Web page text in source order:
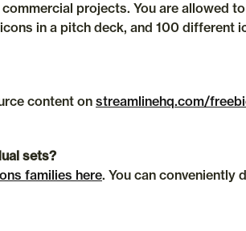
commercial projects. You are allowed
in a pitch deck, and 100 different
content on streamlinehq.com/
sets?
families here. You can